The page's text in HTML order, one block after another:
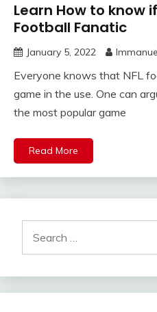
Learn How to know
Football Fanatic
January 5, 2022
Everyone knows that NFL
game in the use. One can
the most popular game
Read More
for: